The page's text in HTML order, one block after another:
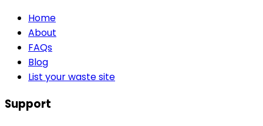
Home
About
FAQs
Blog
List your waste site
Support